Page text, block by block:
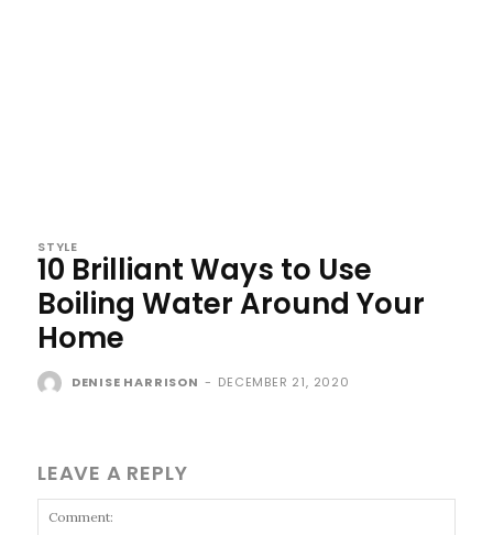
STYLE
10 Brilliant Ways to Use
Boiling Water Around Your
Home
DENISE HARRISON - DECEMBER 21, 2020
LEAVE A REPLY